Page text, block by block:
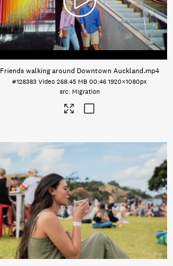
Friends walking around Downtown Auckland.mp4
#128383 Video 268.45 MB 00:461920×1080px
Migration